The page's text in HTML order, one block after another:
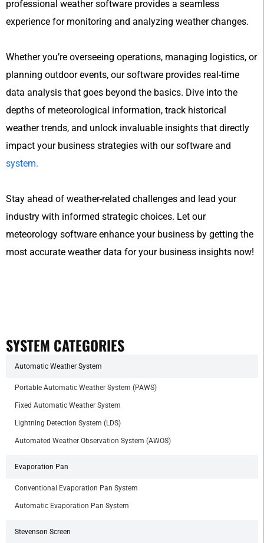
SYSTEM CATEGORIES
Automatic Weather System
Portable Automatic Weather System (PAWS)
Fixed Automatic Weather System
Lightning Detection System (LDS)
Automated Weather Observation System (AWOS)
Evaporation Pan
Conventional Evaporation Pan System
Automatic Evaporation Pan System
Stevenson Screen
professional weather software provides a seamless
experience for monitoring and analyzing weather changes.
Whether you’re overseeing operations, managing logistics, or
planning outdoor events, our software provides real-time
data analysis that goes beyond the basics. Dive into the
depths of meteorological information, track historical
weather trends, and unlock invaluable insights that directly
impact your business strategies with our software and
system.
Stay ahead of weather-related challenges and lead your
industry with informed strategic choices. Let our
meteorology software enhance your business by getting the
most accurate weather data for your business insights now!